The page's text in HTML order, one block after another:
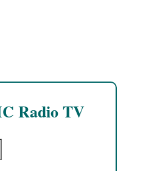
Radio TV